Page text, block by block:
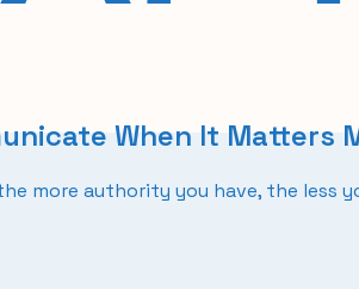
When It Matters
more authority you have, the less